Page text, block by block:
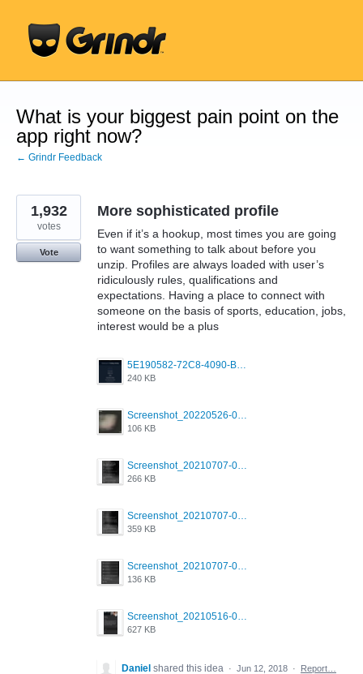
content
What is your biggest pain point on the
app right now?
← Grindr Feedback
More sophisticated profile
Even if it’s a hookup, most times you are going
to want something to talk about before you
unzip. Profiles are always loaded with user’s
ridiculously rules, qualifications and
expectations. Having a place to connect with
someone on the basis of sports, education, jobs,
interest would be a plus
5E190582-72C8-4090-B873-AEA48037928A.jpeg
240 KB
Screenshot_20220526-032453_Grindr.jpg
106 KB
Screenshot_20210707-081720_Scruff.jpg
266 KB
Screenshot_20210707-081735_Scruff.jpg
359 KB
Screenshot_20210707-081752_Scruff.jpg
136 KB
Screenshot_20210516-030428_Grindr.jpg
627 KB
1,932
votes
Vote
Daniel shared this idea · Jun 12, 2018 · Report…